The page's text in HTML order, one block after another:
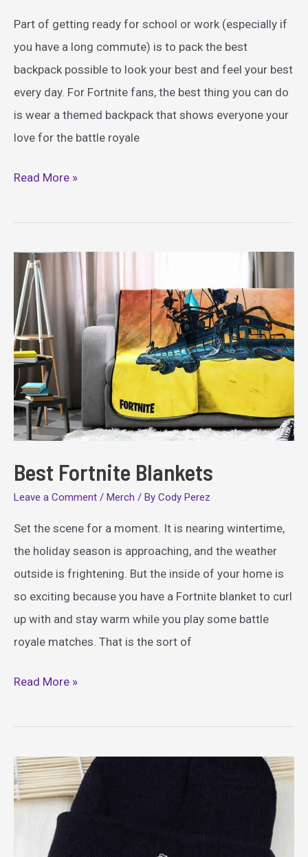
Part of getting ready for school or work (especially if
you have a long commute) is to pack the best
backpack possible to look your best and feel your best
every day. For Fortnite fans, the best thing you can do
is wear a themed backpack that shows everyone your
love for the battle royale
Best
Themed
Read More »
Best Fortnite Blankets
Leave a Comment / Merch / By Cody Perez
Set the scene for a moment. It is nearing wintertime,
the holiday season is approaching, and the weather
outside is frightening. But the inside of your home is
so exciting because you have a Fortnite blanket to curl
up with and stay warm while you play some battle
royale matches. That is the sort of
Best
Blankets
Read More »